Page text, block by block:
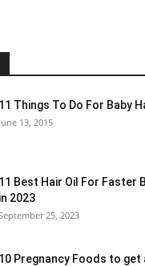
11 Things To Do For Baby
June 13, 2015
11 Best Hair Oil For Faster
in 2023
25, 2023
10 Pregnancy Foods to get